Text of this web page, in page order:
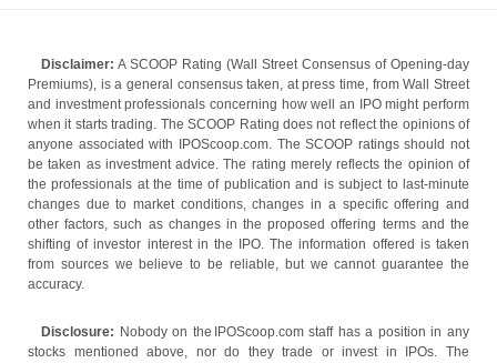
Disclaimer: A SCOOP Rating (Wall Street Consensus of Opening-day
Premiums), is a general consensus taken, at press time, from Wall Street
and investment professionals concerning how well an IPO might perform
when it starts trading. The SCOOP Rating does not reflect the opinions of
anyone associated with IPOScoop.com. The SCOOP ratings should not
be taken as investment advice. The rating merely reflects the opinion of
the professionals at the time of publication and is subject to last-minute
changes due to market conditions, changes in a specific offering and
other factors, such as changes in the proposed offering terms and the
shifting of investor interest in the IPO. The information offered is taken
from sources we believe to be reliable, but we cannot guarantee the
accuracy.
Disclosure: Nobody on the IPOScoop.com staff has a position in any
stocks mentioned above, nor do they trade or invest in IPOs. The